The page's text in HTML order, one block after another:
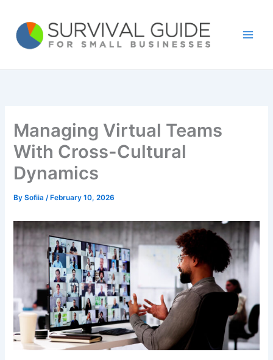
content
Managing Virtual Teams
With Cross-Cultural
Dynamics
BySofiia /February 10, 2026